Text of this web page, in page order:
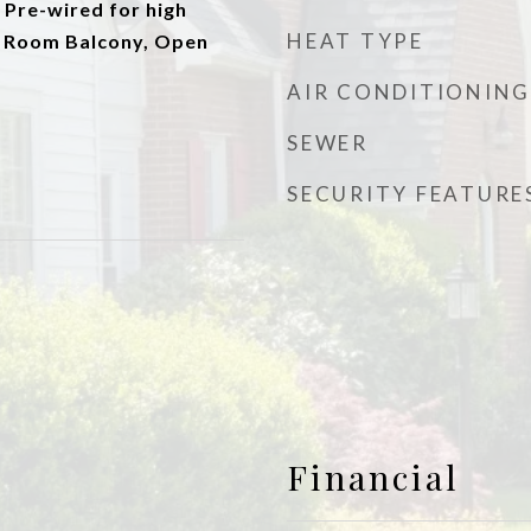
Pre-wired for high
Balcony, Open
HEAT TYPE
AIR CONDITIONING
SEWER
SECURITY
Financial